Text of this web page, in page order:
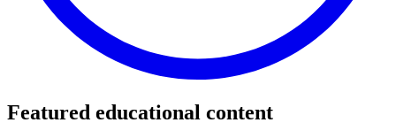
Featured educational content